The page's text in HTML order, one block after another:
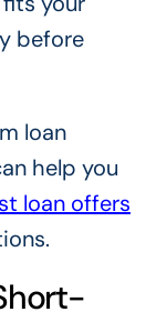
before
loan
help you
loan offers